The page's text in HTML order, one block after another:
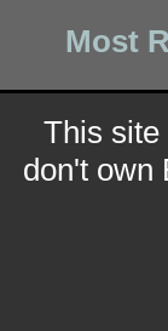
Most
This site
don't own